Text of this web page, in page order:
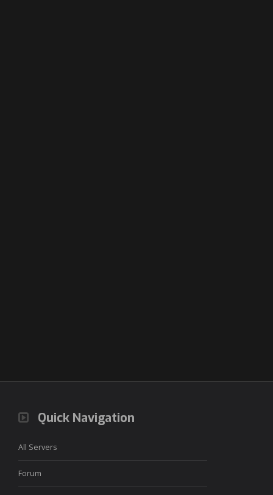
Quick Navigation
All Servers
Forum